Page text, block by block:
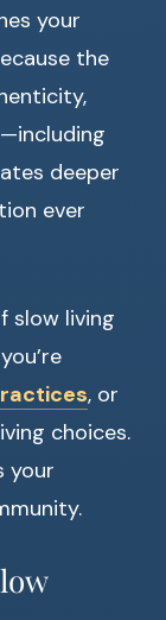
your
the
deeper
ever
slow living
, or
choices.
your